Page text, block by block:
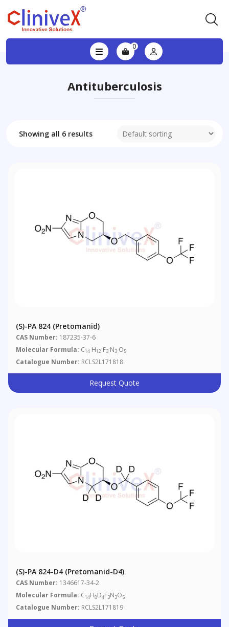
0
Antituberculosis
Showing all 6 results
(S)-PA 824 (Pretomanid)
CAS Number: 187235-37-6
Molecular Formula: C14 H12 F3 N3 O5
Catalogue Number: RCLS2L171818
Request Quote
(S)-PA 824-D4 (Pretomanid-D4)
CAS Number: 1346617-34-2
Molecular Formula: C14H8D4F3N3O5
Catalogue Number: RCLS2L171819